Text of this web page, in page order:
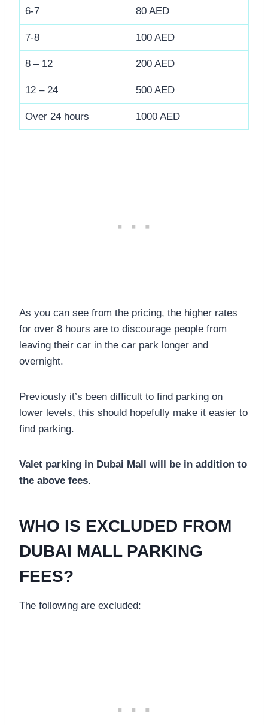
6-7 80 AED
7-8 100 AED
8 – 12 200 AED
12 – 24 500 AED
Over 24 hours 1000 AED
As you can see from the pricing, the higher rates
for over 8 hours are to discourage people from
leaving their car in the car park longer and
overnight.
Previously it’s been difficult to find parking on
lower levels, this should hopefully make it easier to
find parking.
Valet parking in Dubai Mall will be in addition to
the above fees.
WHO IS EXCLUDED FROM
DUBAI MALL PARKING
FEES?
The following are excluded: